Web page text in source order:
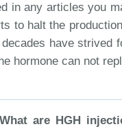
in any articles you
to halt the
have strived
hormone can not
What are HGH